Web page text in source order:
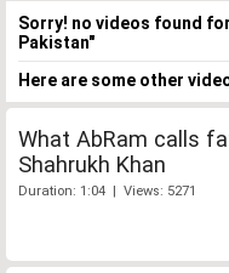
Sorry! no videos found
Pakistan"
Here are some other
What AbRam calls
Shahrukh Khan
Duration: 1:04 | Views: 5271